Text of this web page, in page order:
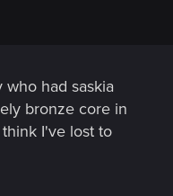
had saskia
bronze core in
I've lost to